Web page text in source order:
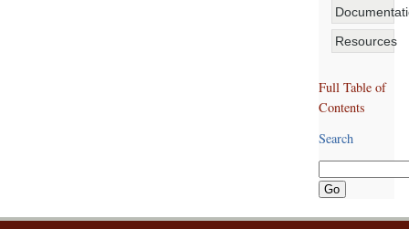
Resources
Full Table of
Contents
Search